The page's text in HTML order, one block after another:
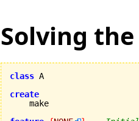
Solving
class A
create